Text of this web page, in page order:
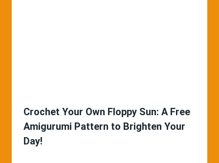
Crochet Your Own Floppy Sun: A Free
Amigurumi Pattern to Brighten Your
Day!